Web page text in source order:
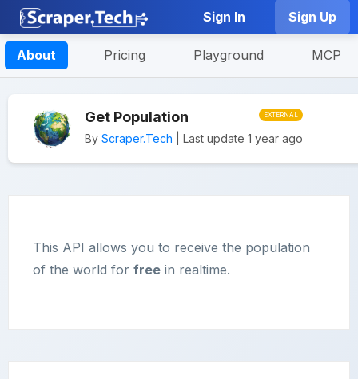
Sign In Sign Up
About Pricing Playground MCP
EXTERNAL
Get Population
By Scraper.Tech | Last update 1 year ago
This API allows you to receive the population
of the world for free in realtime.